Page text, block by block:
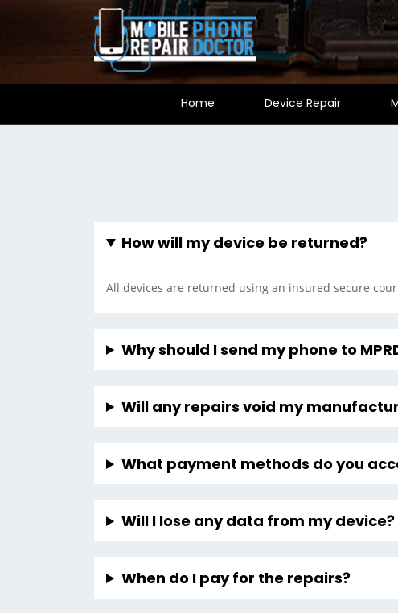
Home Device Repair
How will my device be returned?
All devices are returned using an insured secure
Why should I send my phone to
Will any repairs void my
What payment methods do you
Will I lose any data from my device?
When do I pay for the repairs?